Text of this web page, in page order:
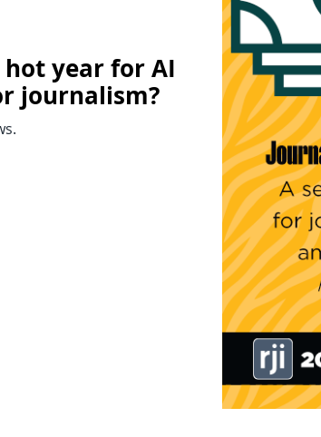
hot year for AI
journalism?